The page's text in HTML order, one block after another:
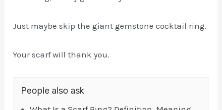
Just maybe skip the giant gemstone cocktail ring.
Your scarf will thank you.
People also ask